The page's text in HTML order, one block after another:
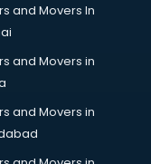
and Movers In
and Movers in
and Movers in